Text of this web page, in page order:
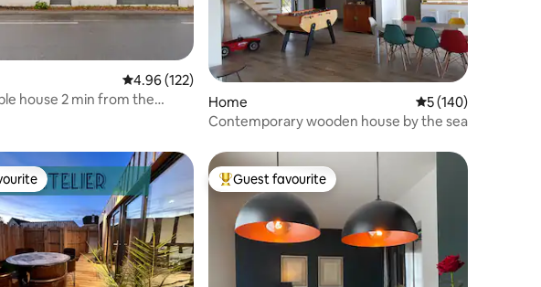
485 reviews
4.96 out of 5 average rating, 122 reviews
4.96 (122)
house 2 min from the
Home 5 out of 5 average
5 (140)
Contemporary wooden house by the sea
Top guest favourite
Guest favourite